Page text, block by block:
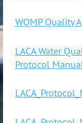
WQMP Quality
LACA Water
Protocol Manual